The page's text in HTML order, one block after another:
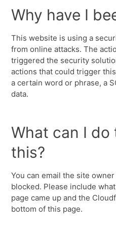
Why have I
This website is using a
from online attacks. The
triggered the security
actions that could trigger
a certain word or phrase, a
data.
What can I do
this?
You can email the site
blocked. Please include
page came up and the
bottom of this page.